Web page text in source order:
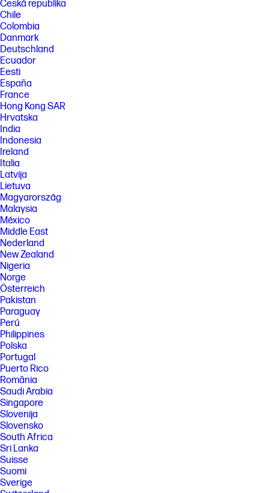
Česká republika
Chile
Colombia
Danmark
Deutschland
Ecuador
Eesti
España
France
Hong Kong SAR
Hrvatska
India
Indonesia
Ireland
Italia
Latvija
Lietuva
Magyarország
Malaysia
México
Middle East
Nederland
New Zealand
Nigeria
Norge
Österreich
Pakistan
Paraguay
Perú
Philippines
Polska
Portugal
Puerto Rico
România
Saudi Arabia
Singapore
Slovenija
Slovensko
South Africa
Sri Lanka
Suisse
Suomi
Sverige